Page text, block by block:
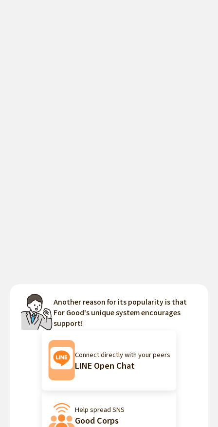
Another reason for its popularity is that
For Good's unique system encourages
support!
Connect directly with your peers
LINE Open Chat
Help spread SNS
Good Corps